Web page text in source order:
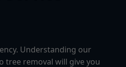
Understanding our
tree removal will give you